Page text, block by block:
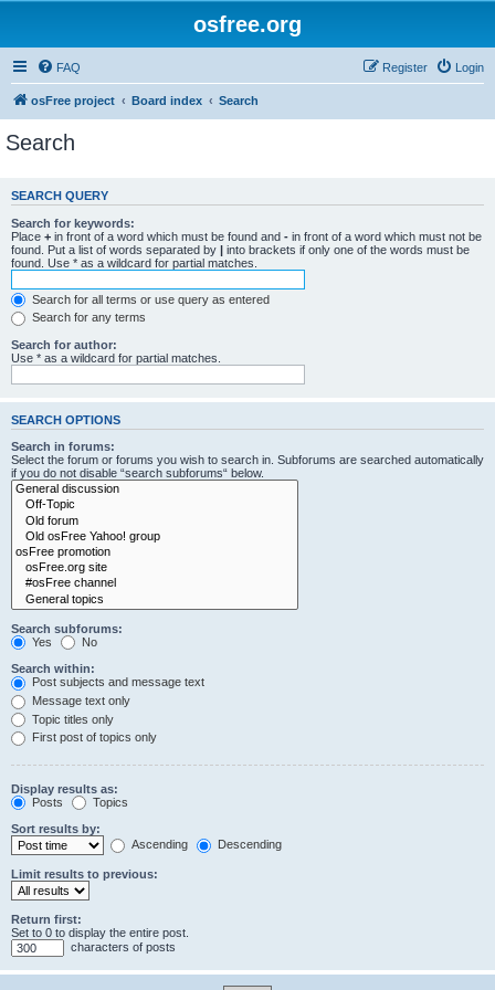
osfree.org
FAQ Login
Register
osFree project Board index Search
Search
SEARCH QUERY
Search for keywords:
Place + in front of a word which must be found and - in front of a word which must not be
found. Put a list of words separated by | into brackets if only one of the words must be
found. Use * as a wildcard for partial matches.
Search for all terms or use query as entered
Search for any terms
Search for author:
Use * as a wildcard for partial matches.
SEARCH OPTIONS
Search in forums:
Select the forum or forums you wish to search in. Subforums are searched automatically
if you do not disable “search subforums“ below.
Search subforums:
Yes
No
Search within:
Post subjects and message text
Message text only
Topic titles only
First post of topics only
Display results as:
Posts
Topics
Sort results by:
Ascending
Descending
Limit results to previous:
Return first:
Set to 0 to display the entire post.
characters of posts